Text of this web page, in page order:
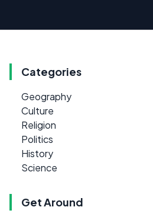
Categories
Geography
Culture
Religion
Politics
History
Science
Get Around